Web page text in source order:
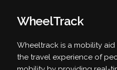
WheelTrack
Wheeltrack is a mobility
the travel experience of